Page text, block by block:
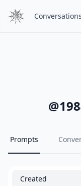
Conversations
@
Prompts
Created